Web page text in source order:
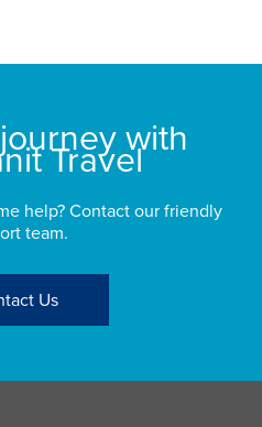
with
Travel
help? Contact our friendly
team.
Us